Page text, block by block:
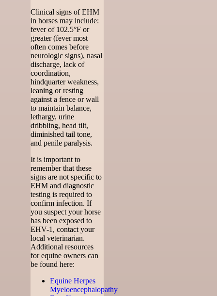
Clinical signs of EHM
in horses may include:
fever of 102.5°F or
greater (fever most
often comes before
neurologic signs), nasal
discharge, lack of
coordination,
hindquarter weakness,
leaning or resting
against a fence or wall
to maintain balance,
lethargy, urine
dribbling, head tilt,
diminished tail tone,
and penile paralysis.
It is important to
remember that these
signs are not specific to
EHM and diagnostic
testing is required to
confirm infection. If
you suspect your horse
has been exposed to
EHV-1, contact your
local veterinarian.
Additional resources
for equine owners can
be found here:
Equine Herpes
Myeloencephalopathy